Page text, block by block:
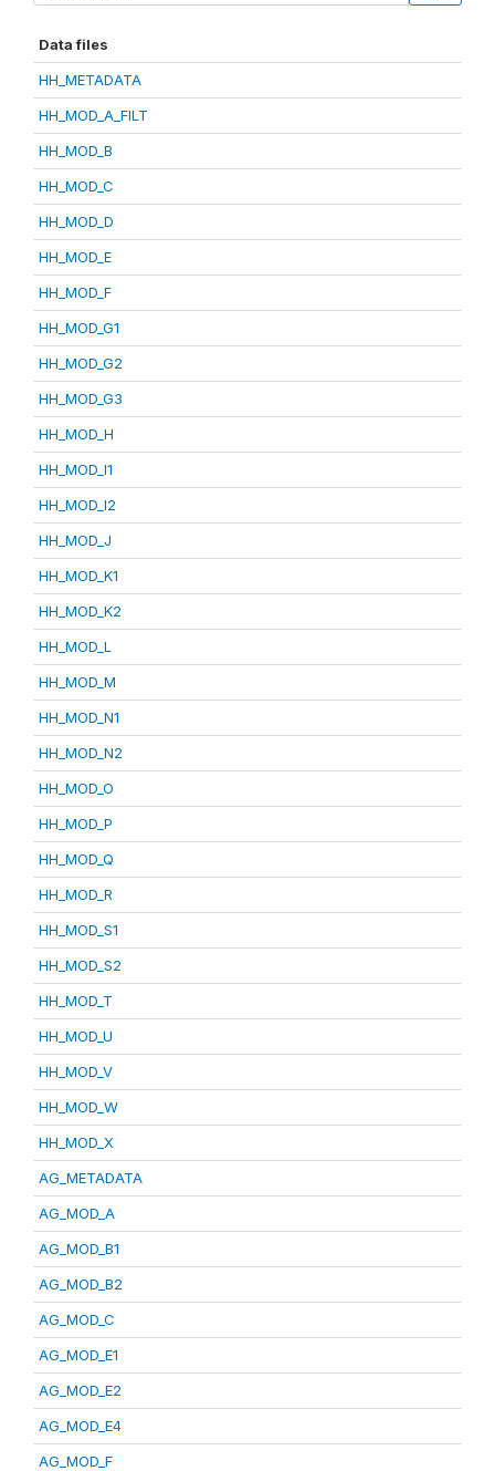
Data files
HH_METADATA
HH_MOD_A_FILT
HH_MOD_B
HH_MOD_C
HH_MOD_D
HH_MOD_E
HH_MOD_F
HH_MOD_G1
HH_MOD_G2
HH_MOD_G3
HH_MOD_H
HH_MOD_I1
HH_MOD_I2
HH_MOD_J
HH_MOD_K1
HH_MOD_K2
HH_MOD_L
HH_MOD_M
HH_MOD_N1
HH_MOD_N2
HH_MOD_O
HH_MOD_P
HH_MOD_Q
HH_MOD_R
HH_MOD_S1
HH_MOD_S2
HH_MOD_T
HH_MOD_U
HH_MOD_V
HH_MOD_W
HH_MOD_X
AG_METADATA
AG_MOD_A
AG_MOD_B1
AG_MOD_B2
AG_MOD_C
AG_MOD_E1
AG_MOD_E2
AG_MOD_E4
AG_MOD_F